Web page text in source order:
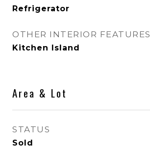
Refrigerator
OTHER INTERIOR FEATURES
Kitchen Island
Area & Lot
STATUS
Sold